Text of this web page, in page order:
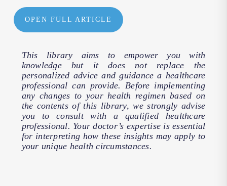
OPEN FULL ARTICLE
This library aims to empower you with
knowledge but it does not replace the
personalized advice and guidance a healthcare
professional can provide. Before implementing
any changes to your health regimen based on
the contents of this library, we strongly advise
you to consult with a qualified healthcare
professional. Your doctor’s expertise is essential
for interpreting how these insights may apply to
your unique health circumstances.